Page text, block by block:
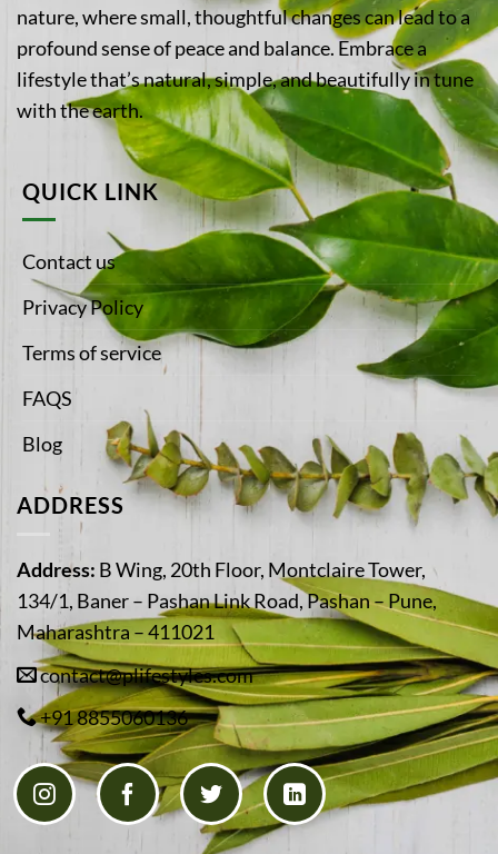
nature, where small, thoughtful changes can lead to a
profound sense of peace and balance. Embrace a
lifestyle that’s natural, simple, and beautifully in tune
with the earth.
QUICK LINK
Contact us
Privacy Policy
Terms of service
FAQS
Blog
ADDRESS
Address: B Wing, 20th Floor, Montclaire Tower,
134/1, Baner – Pashan Link Road, Pashan – Pune,
Maharashtra – 411021
contact@plifestyles.com
+91 8855060136